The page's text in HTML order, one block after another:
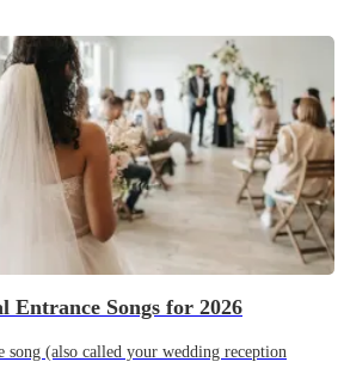
Entrance Songs for 2026
song (also called your wedding reception